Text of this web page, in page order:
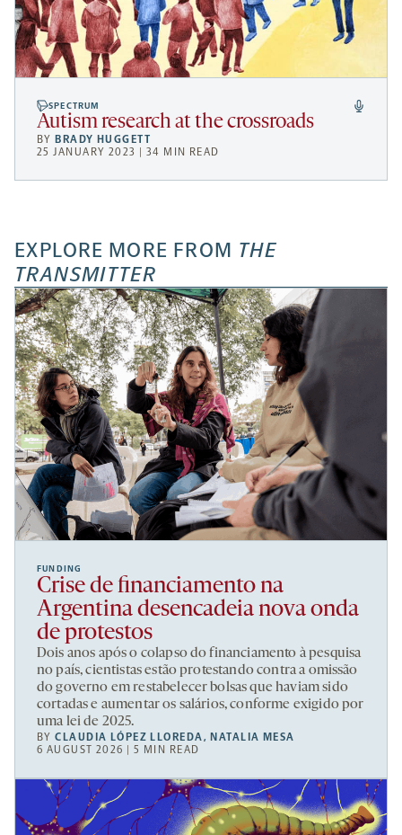
SPECTRUM
Autism research at the crossroads
BYBRADY HUGGETT
25 JANUARY 2023 | 34 MIN READ
EXPLORE MORE FROM THE
TRANSMITTER
FUNDING
Crise de financiamento na
Argentina desencadeia nova onda
de protestos
Dois anos após o colapso do financiamento à pesquisa
no país, cientistas estão protestando contra a omissão
do governo em restabelecer bolsas que haviam sido
cortadas e aumentar os salários, conforme exigido por
uma lei de 2025.
BYCLAUDIA LÓPEZ LLOREDA,NATALIA MESA
6 AUGUST 2026 | 5 MIN READ